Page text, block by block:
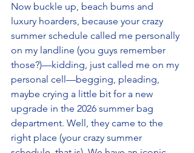
Now buckle up, beach bums and
luxury hoarders, because your crazy
summer schedule called me personally
on my landline (you guys remember
those?)—kidding, just called me on my
personal cell—begging, pleading,
maybe crying a little bit for a new
upgrade in the 2026 summer bag
department. Well, they came to the
right place (your crazy summer